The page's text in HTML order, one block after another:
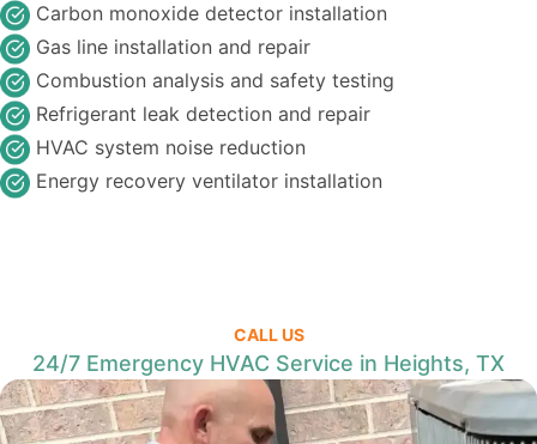
Carbon monoxide detector installation
Gas line installation and repair
Combustion analysis and safety testing
Refrigerant leak detection and repair
HVAC system noise reduction
Energy recovery ventilator installation
CALL US
24/7 Emergency HVAC Service in Heights, TX